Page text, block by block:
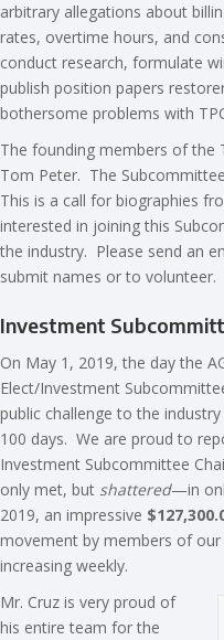
arbitrary allegations about
rates, overtime hours, and
conduct research, formulate
publish position papers
bothersome problems with
The founding members of the
Tom Peter. The
This is a call for biographies
interested in joining this
the industry. Please send an
submit names or to volunteer.
Investment
On May 1, 2019, the day the
Elect/Investment
public challenge to the
100 days. We are proud to
Investment Subcommittee
only met, but shattered—in
2019, an impressive
movement by members of
increasing weekly.
Mr. Cruz is very proud of
his entire team for the